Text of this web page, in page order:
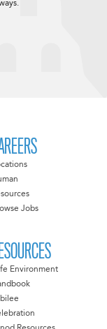
Jobs
Environment